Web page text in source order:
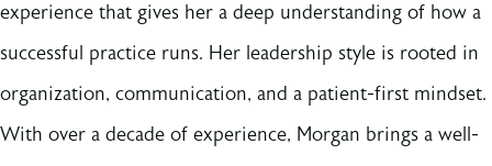
experience that gives her a deep understanding of how a
successful practice runs. Her leadership style is rooted in
organization, communication, and a patient-first mindset.
With over a decade of experience, Morgan brings a well-